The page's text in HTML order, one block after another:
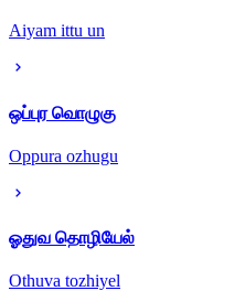
Aiyam ittu un
ஒப்புர வொழுகு
Oppura ozhugu
ஓதுவ தொழியேல்
Othuva tozhiyel